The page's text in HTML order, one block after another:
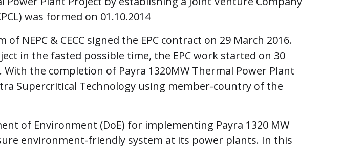
was formed on 01.10.2014
NEPC & CECC signed the EPC contract on 29 March 2016.
in the fasted possible time, the EPC work started on 30
the completion of Payra 1320MW Thermal Power Plant
Supercritical Technology using member-country of the
of Environment (DoE) for implementing Payra 1320 MW
environment-friendly system at its power plants. In this